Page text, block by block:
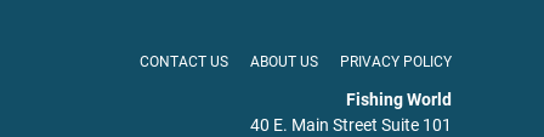
CONTACT US ABOUT US PRIVACY POLICY
Fishing World
40 E. Main Street Suite 101